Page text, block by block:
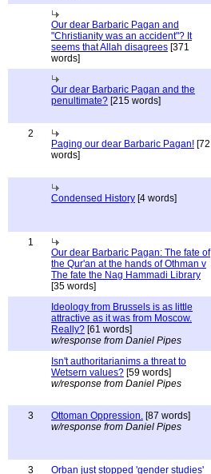
Our dear Barbaric Pagan and
"Christianity was an accident"? It
seems that Allah disagrees [371
words]
Our dear Barbaric Pagan and the
penultimate? [215 words]
2
Paging our dear Barbaric Pagan! [72
words]
Condensed History [4 words]
1
Our dear Barbaric Pagan: The fate of
the Qur'an at the hands of Othman v
The fate the Nag Hammadi Library
[35 words]
Ideology from Brussels is as little
attractive as it was from Moscow.
Really? [61 words]
w/response from Daniel Pipes
Isn't authoritarianims a threat to
Wetsern values? [59 words]
w/response from Daniel Pipes
3
Ottoman Oppression. [87 words]
w/response from Daniel Pipes
3
Orban just stopped 'gender studies'